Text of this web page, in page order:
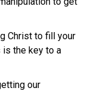
Christ to fill your
the key to a
our